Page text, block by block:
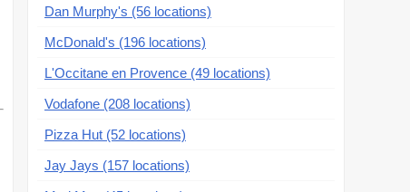
Dan Murphy's (56 locations)
McDonald's (196 locations)
L'Occitane en Provence (49 locations)
Vodafone (208 locations)
Pizza Hut (52 locations)
Jay Jays (157 locations)